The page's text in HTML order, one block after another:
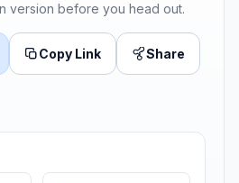
version before you head out.
Copy Link Share